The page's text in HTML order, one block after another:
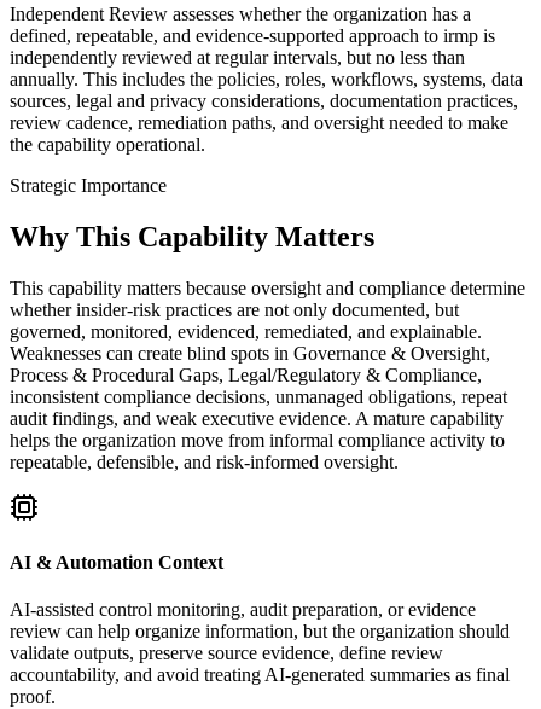
Independent Review assesses whether the organization has a
defined, repeatable, and evidence-supported approach to irmp is
independently reviewed at regular intervals, but no less than
annually. This includes the policies, roles, workflows, systems, data
sources, legal and privacy considerations, documentation practices,
review cadence, remediation paths, and oversight needed to make
the capability operational.
Strategic Importance
Why This Capability Matters
This capability matters because oversight and compliance determine
whether insider-risk practices are not only documented, but
governed, monitored, evidenced, remediated, and explainable.
Weaknesses can create blind spots in Governance & Oversight,
Process & Procedural Gaps, Legal/Regulatory & Compliance,
inconsistent compliance decisions, unmanaged obligations, repeat
audit findings, and weak executive evidence. A mature capability
helps the organization move from informal compliance activity to
repeatable, defensible, and risk-informed oversight.
AI & Automation Context
AI-assisted control monitoring, audit preparation, or evidence
review can help organize information, but the organization should
validate outputs, preserve source evidence, define review
accountability, and avoid treating AI-generated summaries as final
proof.